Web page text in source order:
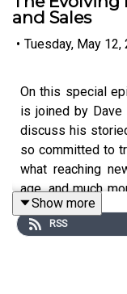
and Sales
• Tuesday, May 12,
On this special
is joined by Dave
discuss his
so committed to
what reaching
age, and much
rate, and
Podcasts,
Show more
RSS